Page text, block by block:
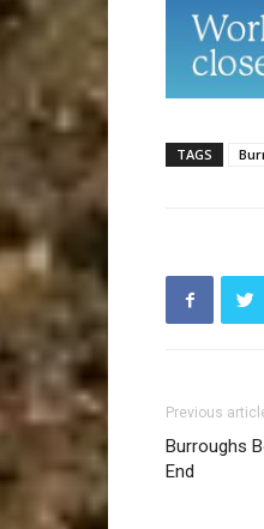
TAGS
Previous
Burroughs
End